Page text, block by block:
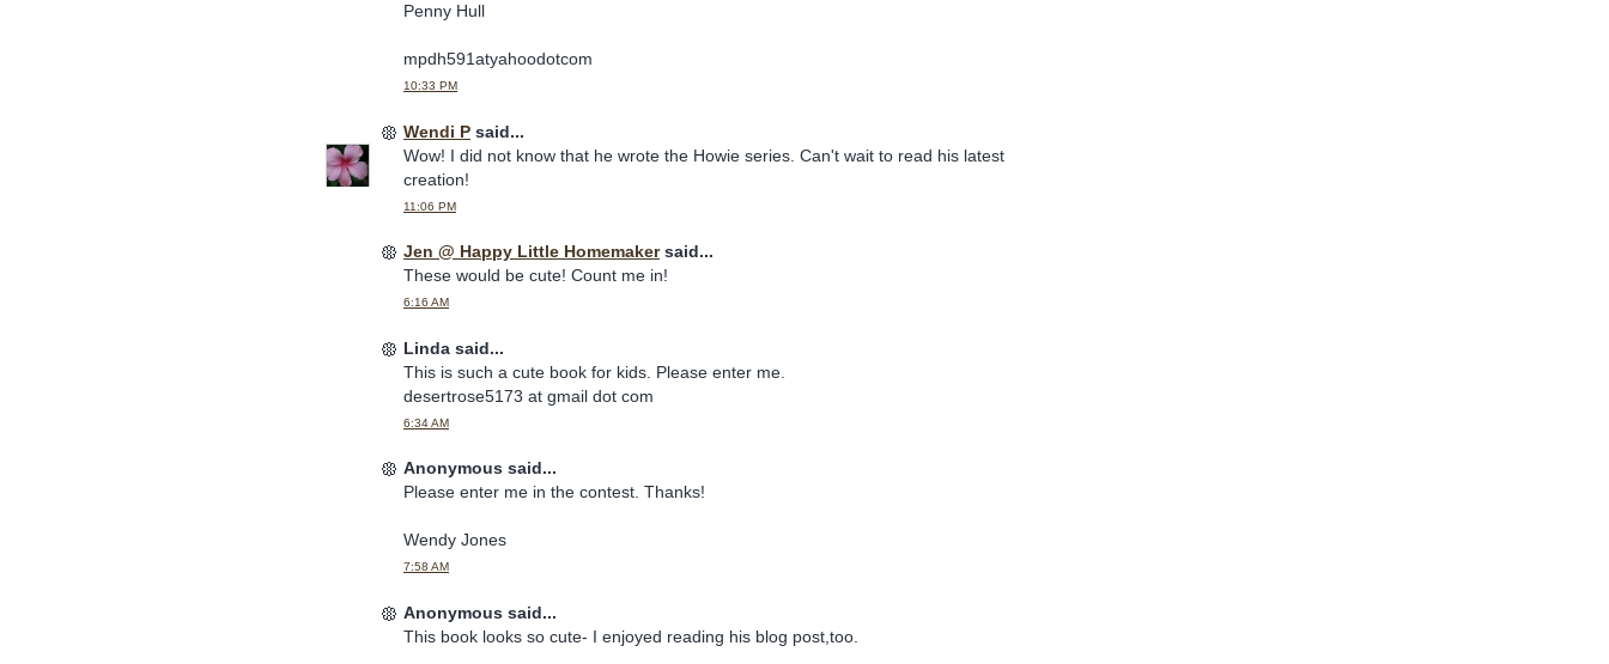
Penny Hull
mpdh591atyahoodotcom
10:33 PM
Wendi P said...
Wow! I did not know that he wrote the Howie series. Can't wait to read his latest
creation!
11:06 PM
Jen @ Happy Little Homemakersaid...
These would be cute! Count me in!
6:16 AM
Linda said...
This is such a cute book for kids. Please enter me.
desertrose5173 at gmail dot com
6:34 AM
Anonymous said...
Please enter me in the contest. Thanks!
Wendy Jones
7:58 AM
Anonymous said...
This book looks so cute- I enjoyed reading his blog post,too.